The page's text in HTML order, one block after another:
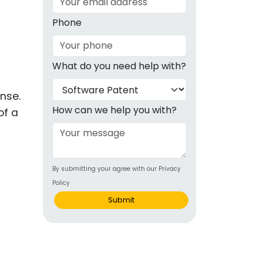
Products
a
Phone
What do you need help with?
How can we help you with?
By submitting your agree with our Privacy
Policy
Submit